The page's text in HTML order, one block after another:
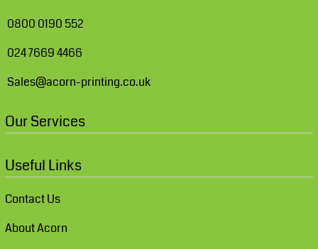
0800 0190 552
024 7669 4466
Sales@acorn-printing.co.uk
Our Services
Useful Links
Contact Us
About Acorn